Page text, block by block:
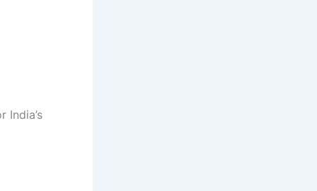
India’s